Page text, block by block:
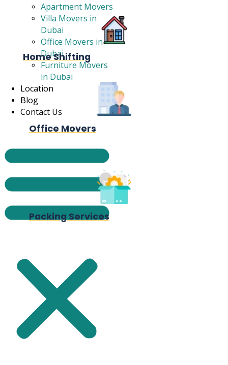
Apartment Movers
Villa Movers in
Dubai
Office Movers in
Dubai
Furniture Movers
in Dubai
Location
Blog
Contact Us
Home Shifting
Office Movers
Packing Services
CONTACT US
Experience A Seamless And
Stress-Free Move With Our
Professional Movers In Dubai